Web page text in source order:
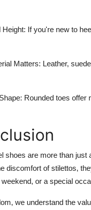
Height: If you're new to
Matters: Leather,
Rounded toes offer
shoes are more than
discomfort of stilettos,
or a special
we understand the